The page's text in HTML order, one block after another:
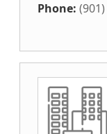
Phone: